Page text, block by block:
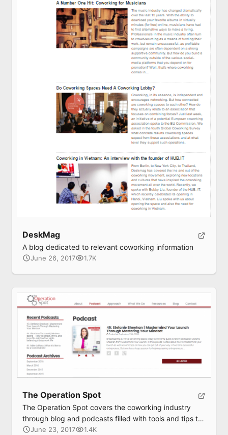
DeskMag
A blog dedicated to relevant coworking information
June 26, 2017 1.7K
The Operation Spot
The Operation Spot covers the coworking industry
through blog and podcasts filled with tools and tips to
maximize your effectiveness and leverage a
June 23, 2017 1.4K